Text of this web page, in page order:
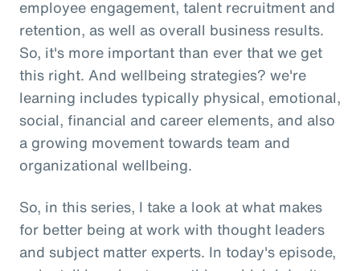
employee engagement, talent recruitment and
retention, as well as overall business results.
So, it's more important than ever that we get
this right. And wellbeing strategies? we're
learning includes typically physical, emotional,
social, financial and career elements, and also
a growing movement towards team and
organizational wellbeing.
So, in this series, I take a look at what makes
for better being at work with thought leaders
and subject matter experts. In today's episode,